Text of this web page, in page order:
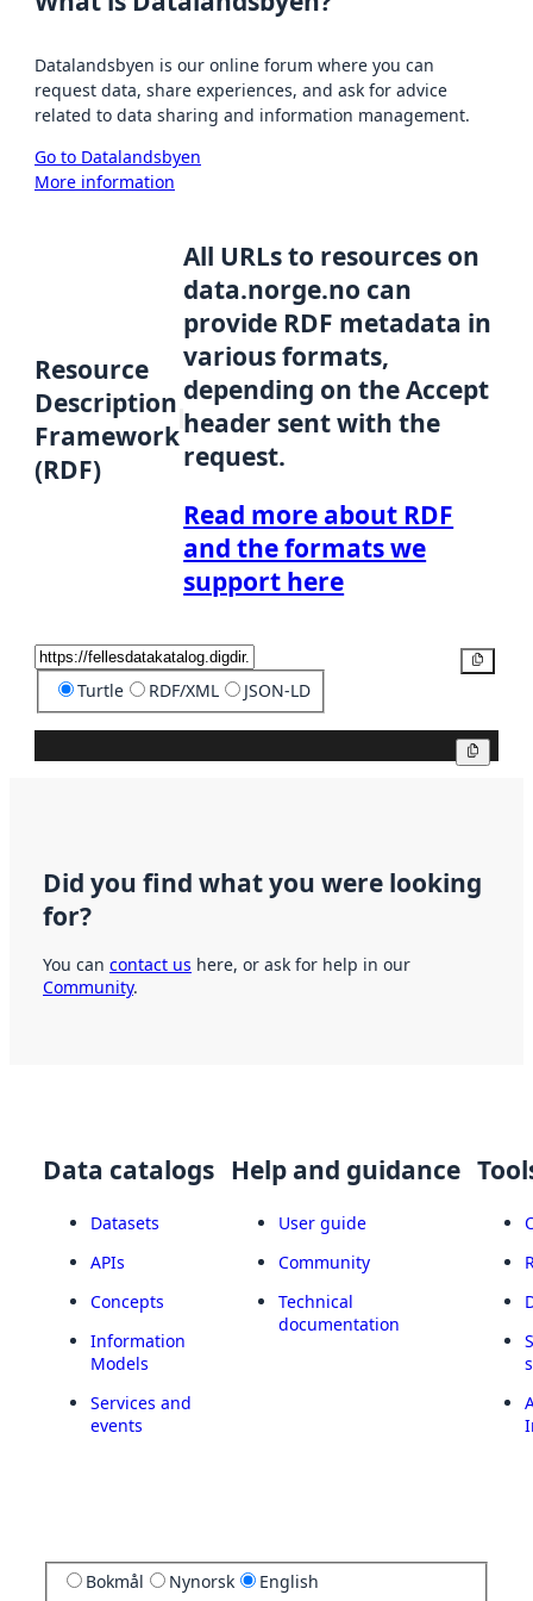
Datalandsbyen is our online forum where you can
request data, share experiences, and ask for advice
related to data sharing and information management.
Go to Datalandsbyen
More information
Resource
Description
Framework
(RDF)
All URLs to resources on
data.norge.no can
provide RDF metadata in
various formats,
depending on the Accept
header sent with the
request.
Read more about RDF
and the formats we
support here
Turtle RDF/XML JSON-LD
Did you find what you were looking
for?
You can contact us here, or ask for help in our
Community.
Data catalogs
Datasets
APIs
Concepts
Information
Models
Services and
events
Help and guidance
User guide
Community
Technical
documentation
Bokmål Nynorsk English